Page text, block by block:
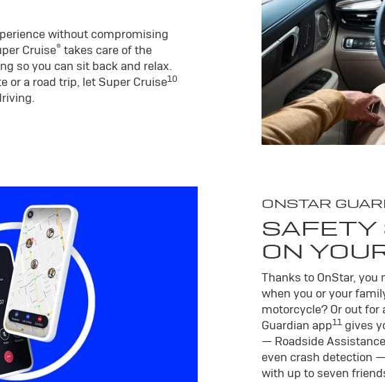
without compromising
Cruise® takes care of the
so you can sit back and relax.
or a road trip, let Super Cruise10
ONSTAR
SAFETY
ON
Thanks to OnStar, you
when you or your
motorcycle? Or out for
Guardian app11gives
— Roadside
even crash detection
with up to seven